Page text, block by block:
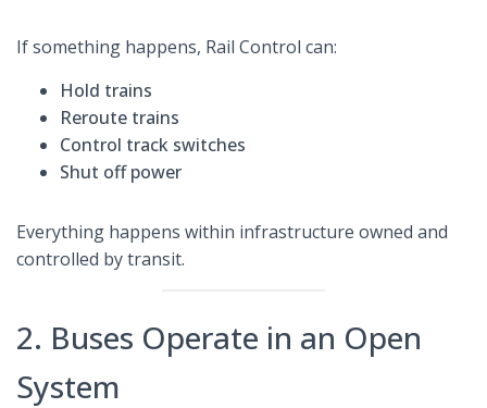
If something happens, Rail Control can:
Hold trains
Reroute trains
Control track switches
Shut off power
Everything happens within infrastructure owned and
controlled by transit.
2. Buses Operate in an Open
System